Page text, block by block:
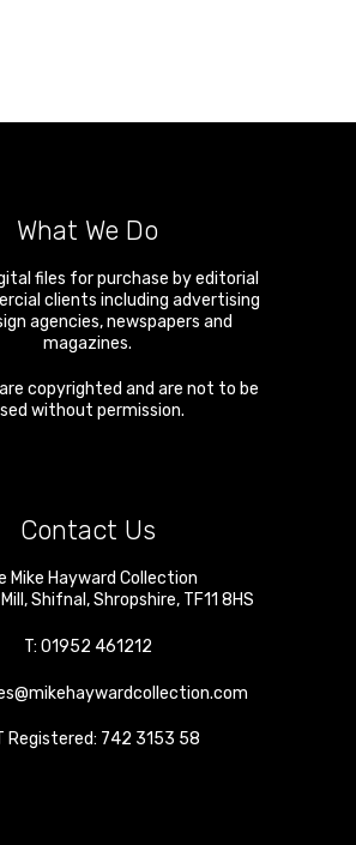
What We Do
files for purchase by editorial
clients including advertising
agencies, newspapers and
magazines.
copyrighted and are not to be
without permission.
Contact Us
Mike Hayward Collection
,Shifnal ,Shropshire, TF11 8HS
T: 01952 461212
Registered: 742 3153 58